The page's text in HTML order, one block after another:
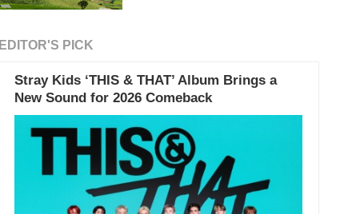
EDITOR'S PICK
Stray Kids ‘THIS & THAT’ Album Brings a
New Sound for 2026 Comeback